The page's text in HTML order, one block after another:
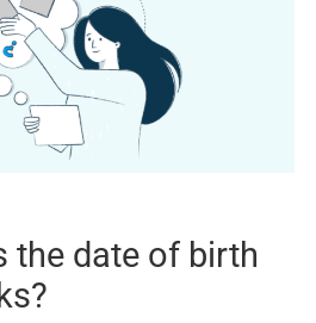
the date of birth